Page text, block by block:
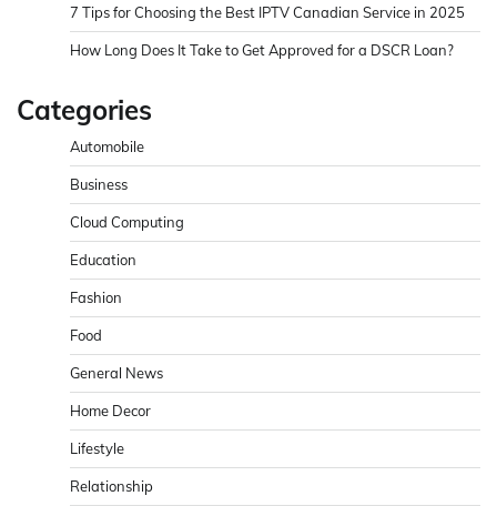
7 Tips for Choosing the Best IPTV Canadian Service in 2025
How Long Does It Take to Get Approved for a DSCR Loan?
Categories
Automobile
Business
Cloud Computing
Education
Fashion
Food
General News
Home Decor
Lifestyle
Relationship